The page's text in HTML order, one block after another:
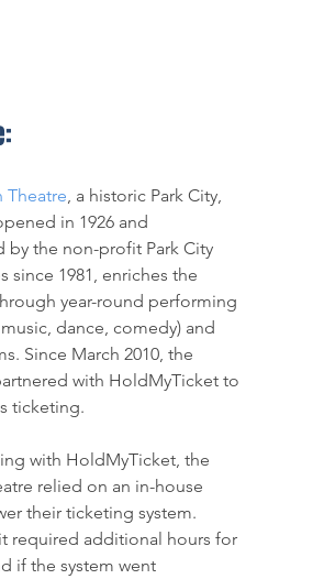
Theatre, a historic Park City,
in 1926 and
by the non-profit Park City
since 1981, enriches the
year-round performing
dance, comedy) and
Since March 2010, the
with HoldMyTicket to
ticketing.
with HoldMyTicket, the
relied on an in-house
their ticketing system.
required additional hours for
if the system went